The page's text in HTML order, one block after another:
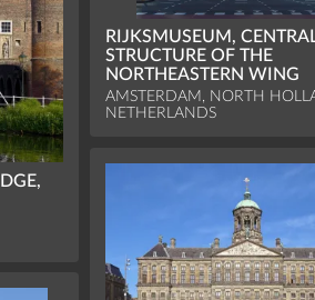
RIJKSMUSEUM,
STRUCTURE OF THE
NORTHEASTERN WING
AMSTERDAM, NORTH
NETHERLANDS